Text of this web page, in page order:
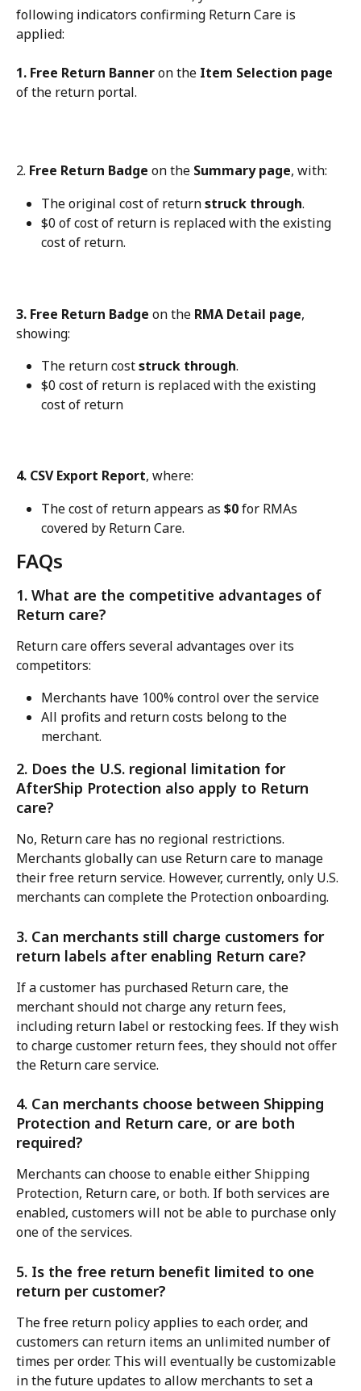
following indicators confirming Return Care is
applied:
1. Free Return Banner on the Item Selection page
of the return portal.
2. Free Return Badge on the Summary page, with:
The original cost of return struck through.
$0 of cost of return is replaced with the existing
cost of return.
3. Free Return Badge on the RMA Detail page,
showing:
The return cost struck through.
$0 cost of return is replaced with the existing
cost of return
4. CSV Export Report, where:
The cost of return appears as $0 for RMAs
covered by Return Care.
FAQs
1. What are the competitive advantages of
Return care?
Return care offers several advantages over its
competitors:
Merchants have 100% control over the service
All profits and return costs belong to the
merchant.
2. Does the U.S. regional limitation for
AfterShip Protection also apply to Return
care?
No, Return care has no regional restrictions.
Merchants globally can use Return care to manage
their free return service. However, currently, only U.S.
merchants can complete the Protection onboarding.
3. Can merchants still charge customers for
return labels after enabling Return care?
If a customer has purchased Return care, the
merchant should not charge any return fees,
including return label or restocking fees. If they wish
to charge customer return fees, they should not offer
the Return care service.
4. Can merchants choose between Shipping
Protection and Return care, or are both
required?
Merchants can choose to enable either Shipping
Protection, Return care, or both. If both services are
enabled, customers will not be able to purchase only
one of the services.
5. Is the free return benefit limited to one
return per customer?
The free return policy applies to each order, and
customers can return items an unlimited number of
times per order. This will eventually be customizable
in the future updates to allow merchants to set a